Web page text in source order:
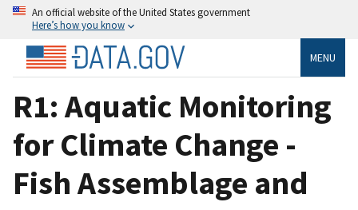
An official website of the United States government
Here’s how you know
MENU
R1: Aquatic Monitoring
for Climate Change -
Fish Assemblage and